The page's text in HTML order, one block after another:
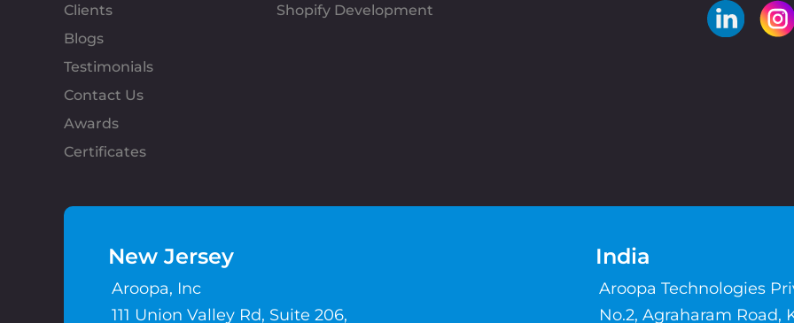
Clients
Blogs
Testimonials
Contact Us
Awards
Certificates
Shopify Development
New Jersey
Aroopa, Inc
111 Union Valley Rd, Suite 206,
India
Aroopa Technologies
No.2, Agraharam